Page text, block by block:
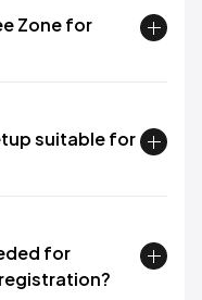
Zone for
suitable for
for